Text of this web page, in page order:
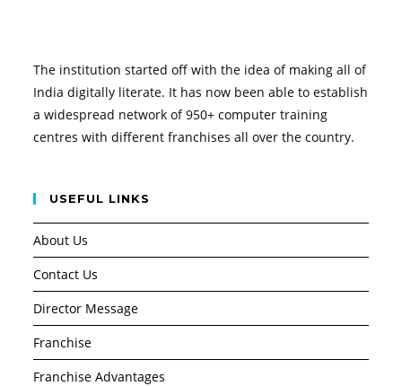
The institution started off with the idea of making all of
India digitally literate. It has now been able to establish
a widespread network of 950+ computer training
centres with different franchises all over the country.
USEFUL LINKS
About Us
Contact Us
Director Message
Franchise
Franchise Advantages